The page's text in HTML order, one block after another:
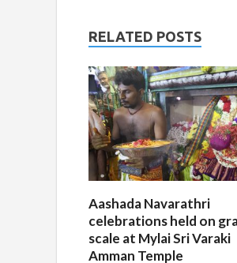
RELATED POSTS
Aashada Navarathri
celebrations held on
scale at Mylai Sri Varaki
Amman Temple